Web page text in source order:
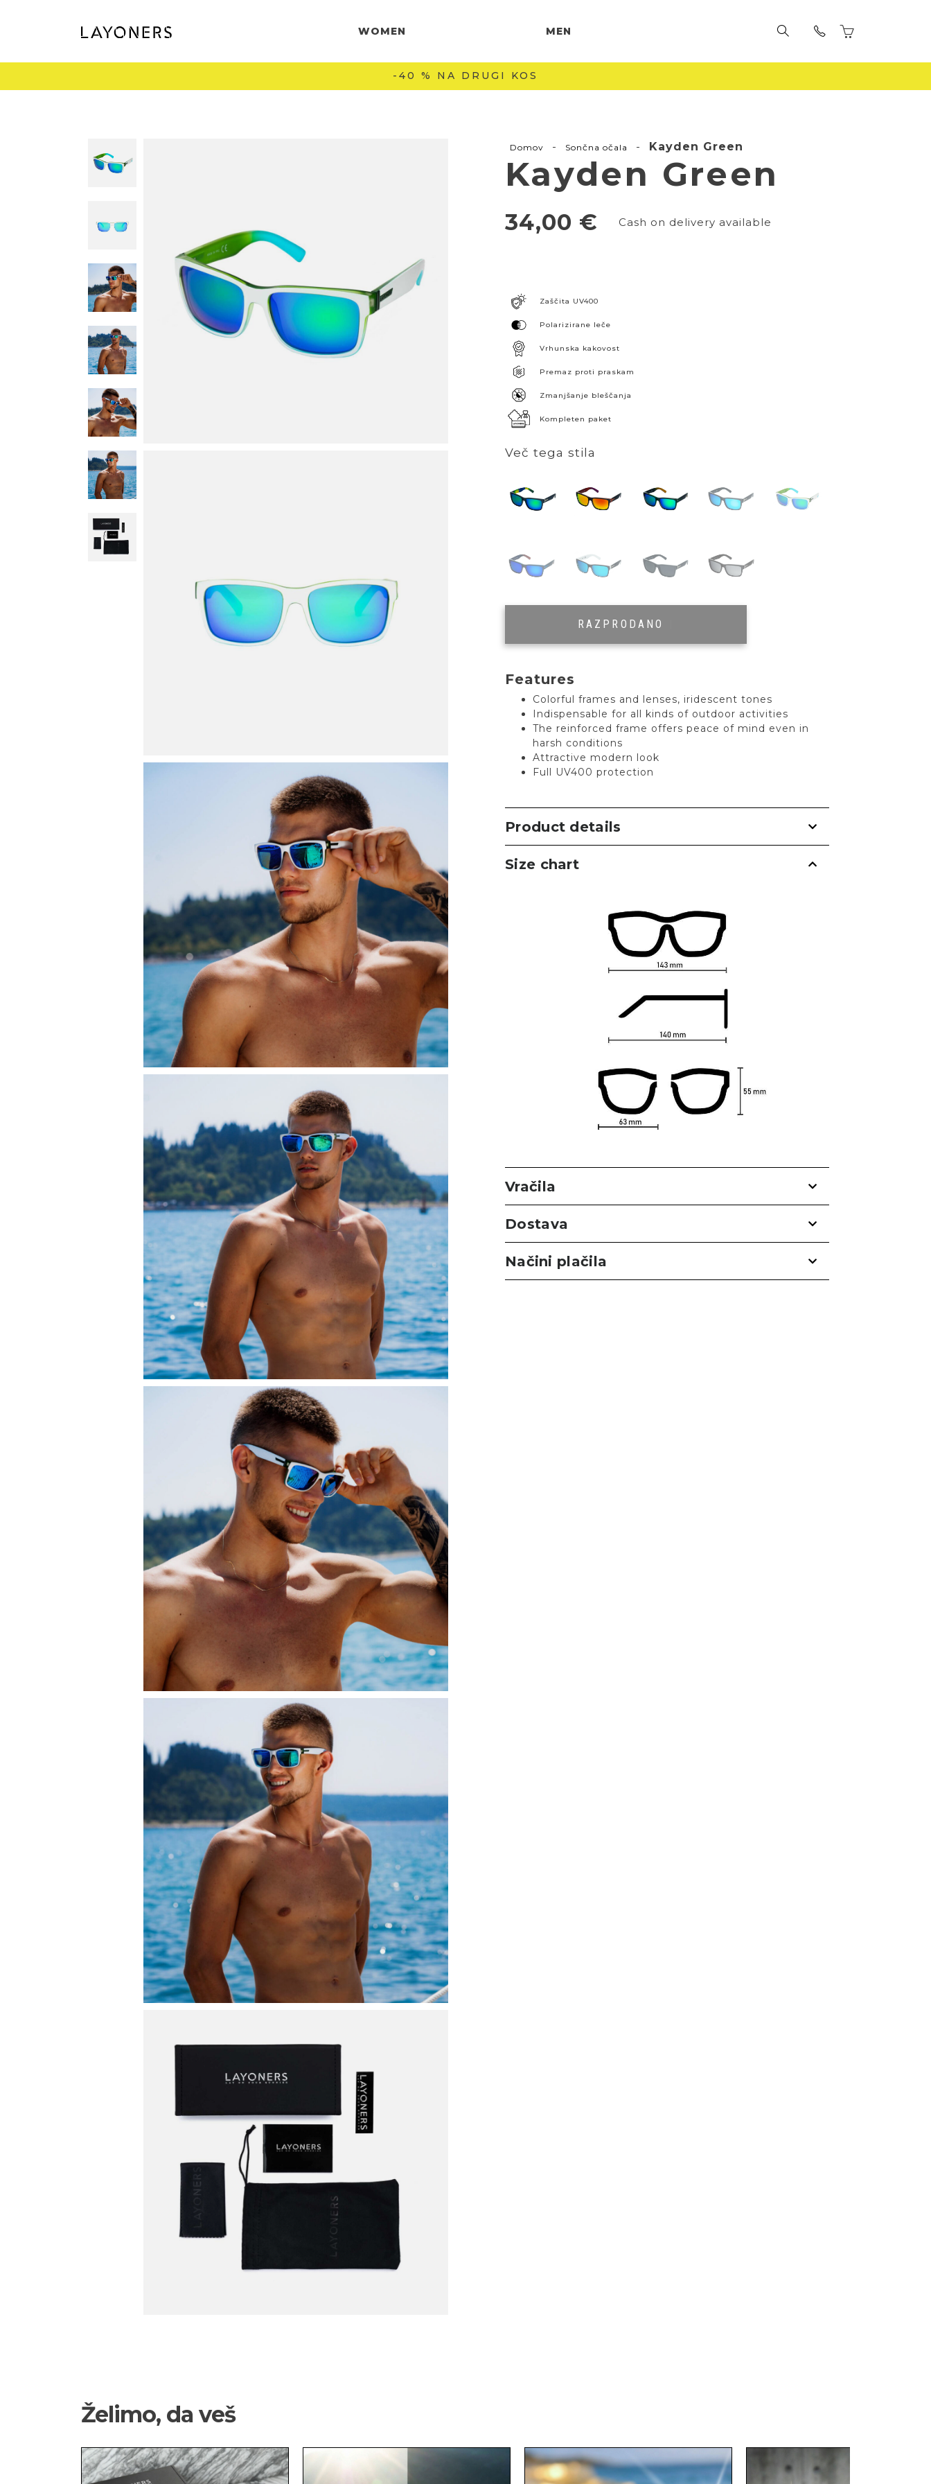
WOMEN MEN
-40 % NA DRUGI KOS
Domov - Sončna očala - Kayden Green
Kayden Green
34,00 € Cash on delivery available
Zaščita UV400
Polarizirane leče
Vrhunska kakovost
Premaz proti praskam
Zmanjšanje bleščanja
Kompleten paket
Več tega stila
RAZPRODANO
Features
Colorful frames and lenses, iridescent tones
Indispensable for all kinds of outdoor activities
The reinforced frame offers peace of mind even in
harsh conditions
Attractive modern look
Full UV400 protection
Product details
Size chart
Vračila
Dostava
Načini plačila
Želimo, da veš